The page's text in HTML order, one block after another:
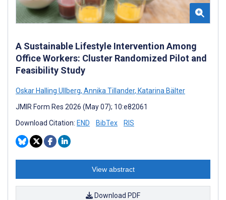
A Sustainable Lifestyle Intervention Among
Office Workers: Cluster Randomized Pilot and
Feasibility Study
Oskar Halling Ullberg, Annika Tillander, Katarina Bälter
JMIR Form Res 2026 (May 07); 10:e82061
Download Citation: END BibTex RIS
View abstract
Download PDF